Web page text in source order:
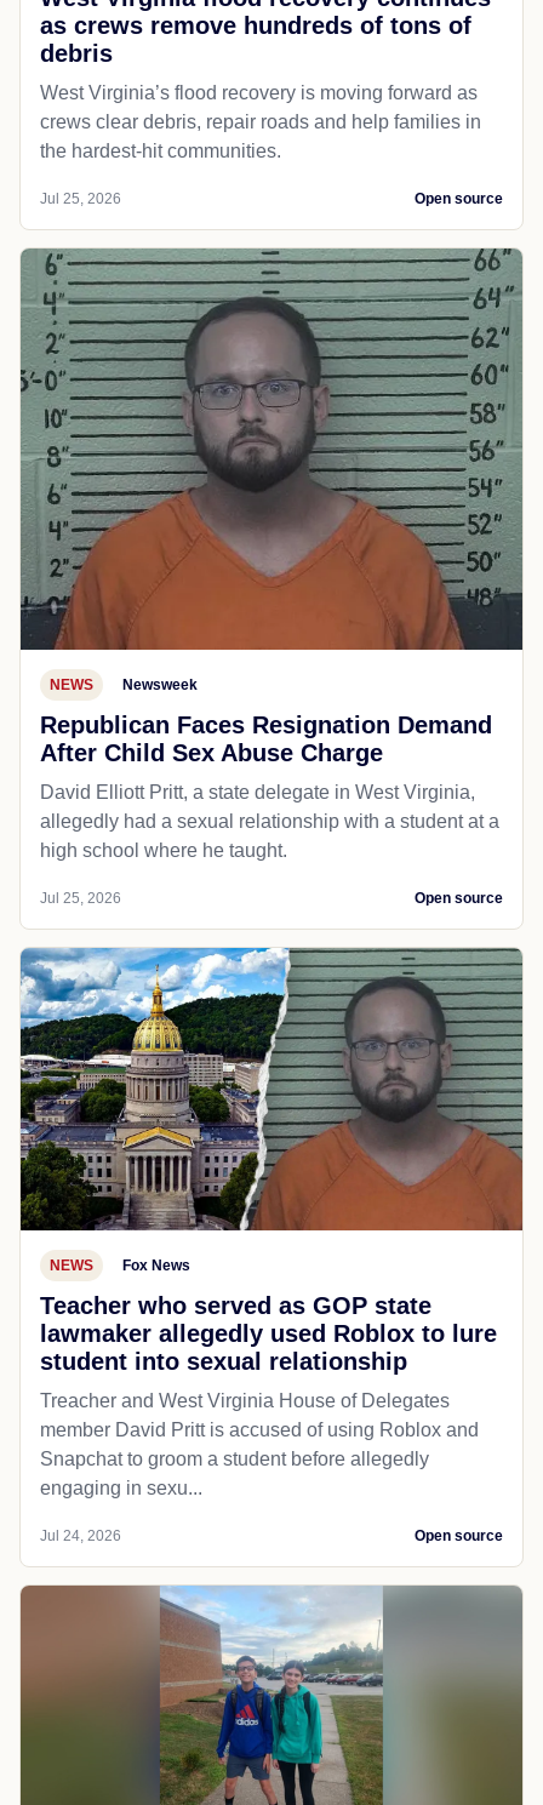
as crews remove hundreds of tons of
debris
West Virginia’s flood recovery is moving forward as
crews clear debris, repair roads and help families in
the hardest-hit communities.
Jul 25, 2026 Open source
NEWS Newsweek
Republican Faces Resignation Demand
After Child Sex Abuse Charge
David Elliott Pritt, a state delegate in West Virginia,
allegedly had a sexual relationship with a student at a
high school where he taught.
Jul 25, 2026 Open source
NEWS Fox News
Teacher who served as GOP state
lawmaker allegedly used Roblox to lure
student into sexual relationship
Treacher and West Virginia House of Delegates
member David Pritt is accused of using Roblox and
Snapchat to groom a student before allegedly
engaging in sexu...
Jul 24, 2026 Open source